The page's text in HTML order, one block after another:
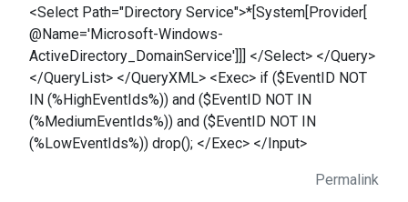
<Select Path="Directory Service">*[System[Provider[
@Name='Microsoft-Windows-
ActiveDirectory_DomainService']]] </Select> </Query>
</QueryList> </QueryXML> <Exec> if ($EventID NOT
IN (%HighEventIds%)) and ($EventID NOT IN
(%MediumEventIds%)) and ($EventID NOT IN
(%LowEventIds%)) drop(); </Exec> </Input>
Permalink